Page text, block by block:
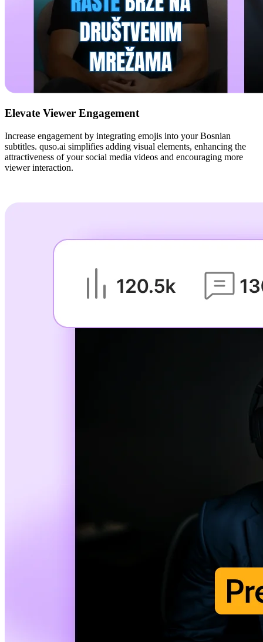
Elevate Viewer Engagement
Increase engagement by integrating emojis into your Bosnian
subtitles. quso.ai simplifies adding visual elements, enhancing the
attractiveness of your social media videos and encouraging more
viewer interaction.